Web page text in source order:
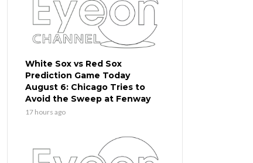
White Sox vs Red Sox
Prediction Game Today
August 6: Chicago Tries to
Avoid the Sweep at Fenway
17 hours ago